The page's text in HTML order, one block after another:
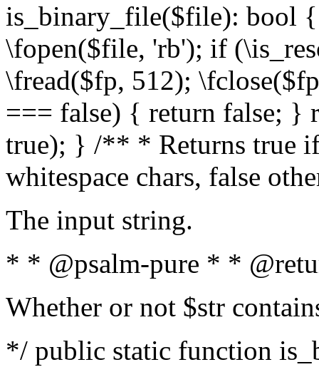
is_binary_file($file): bool
\fopen($file, 'rb'); if
\fread($fp, 512);
=== false) { return false; }
true); } /** * Returns true
whitespace chars, false
The input string.
* * @psalm-pure * *
Whether or not $str
*/ public static function